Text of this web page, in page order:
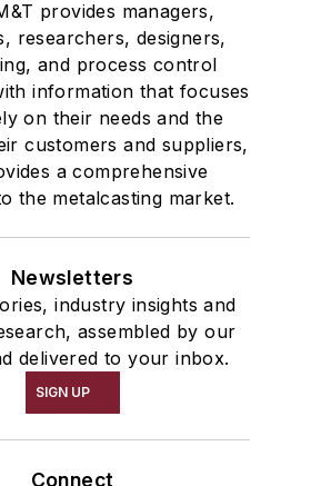
provides managers,
researchers, designers,
and process control
information that focuses
on their needs and the
customers and suppliers,
a comprehensive
the metalcasting market.
Newsletters
industry insights and
assembled by our
delivered to your inbox.
SIGN UP
Connect